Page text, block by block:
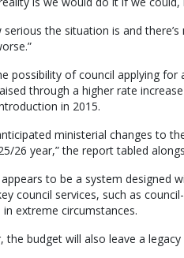
serious the situation is and
possibility of council applying
through a higher rate
in 2015.
ministerial changes to
26 year,” the report tabled
to be a system designed
council services, such as
extreme circumstances.
budget will also leave a